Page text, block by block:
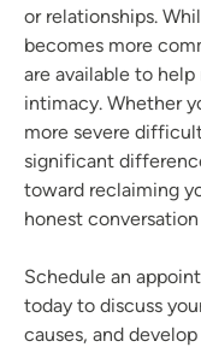
or relationships.
becomes more
are available to
intimacy. Whether
more severe
significant
toward reclaiming
honest
Schedule an
today to discuss
causes, and